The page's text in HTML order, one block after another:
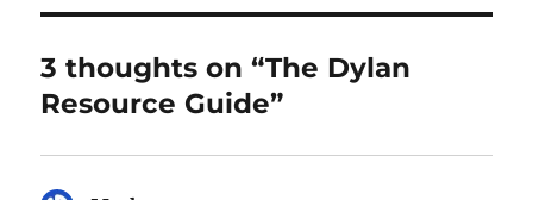
3 thoughts on “The Dylan
Resource Guide”